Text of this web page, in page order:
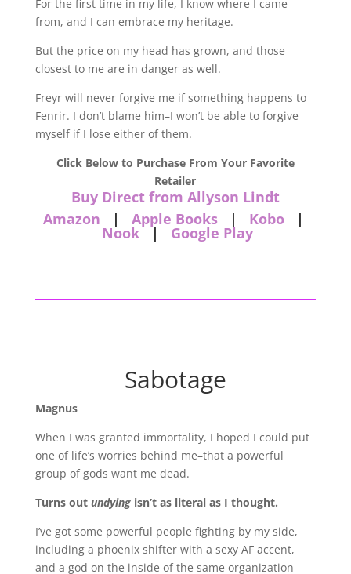
For the first time in my life, I know where I came
from, and I can embrace my heritage.
But the price on my head has grown, and those
closest to me are in danger as well.
Freyr will never forgive me if something happens to
Fenrir. I don’t blame him–I won’t be able to forgive
myself if I lose either of them.
Click Below to Purchase From Your Favorite
Retailer
Buy Direct from Allyson Lindt
Amazon | Apple Books| Kobo|
Nook| Google Play
Sabotage
Magnus
When I was granted immortality, I hoped I could put
one of life’s worries behind me–that a powerful
group of gods want me dead.
Turns out undying isn’t as literal as I thought.
I’ve got some powerful people fighting by my side,
including a phoenix shifter with a sexy AF accent,
and a god on the inside of the same organization